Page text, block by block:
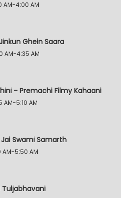
AM-4:00 AM
Ghein Saara
AM-4:35 AM
- Premachi Filmy Kahaani
AM-5:10 AM
Jai Swami Samarth
AM-5:50 AM
Tuljabhavani